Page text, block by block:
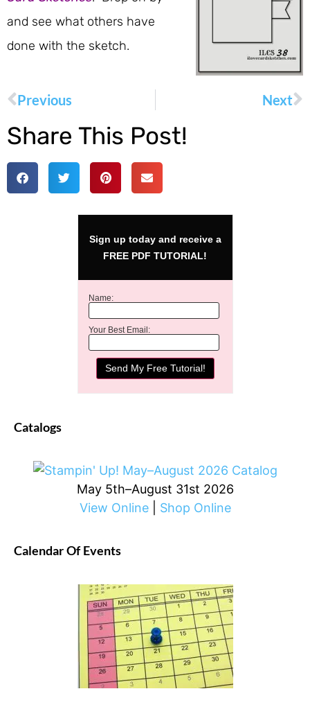
and see what others have
done with the sketch.
Previous Next
Share This Post!
Sign up today and receive a
FREE PDF TUTORIAL!
Name:
Your Best Email:
Catalogs
May 5th–August 31st 2026
View Online| Shop Online
Calendar Of Events